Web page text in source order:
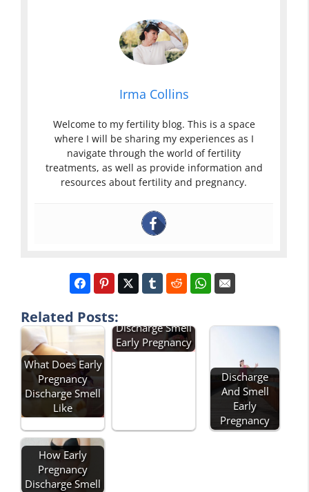
Irma Collins
Welcome to my fertility blog. This is a space
where I will be sharing my experiences as I
navigate through the world of fertility
treatments, as well as provide information and
resources about fertility and pregnancy.
Related Posts:
What Does Early
Pregnancy
Discharge Smell
Like
Discharge Smell
Early Pregnancy
Discharge
And Smell
Early
Pregnancy
How Early
Pregnancy
Discharge Smell